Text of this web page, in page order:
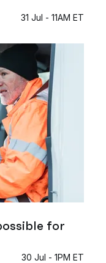
31 Jul - 11AM ET
for
30 Jul - 1PM ET